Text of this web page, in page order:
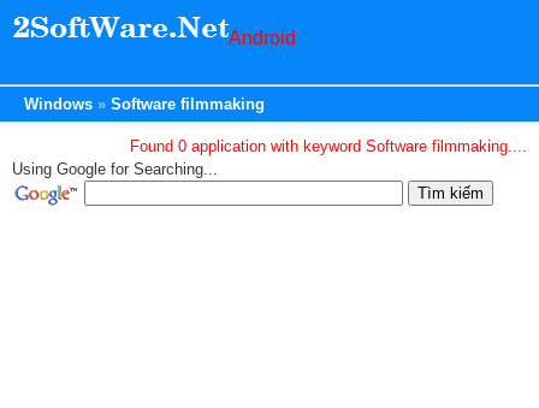
Android
Windows Software filmmaking
Found 0 application with keyword Software filmmaking....
Using Google for Searching...